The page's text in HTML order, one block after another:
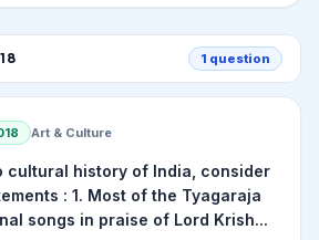
1 question
Art & Culture
cultural history of India, consider
: 1. Most of the Tyagaraja
songs in praise of Lord Krish...